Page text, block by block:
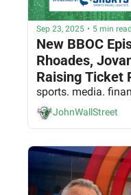
Sep 23, 2025 • 5 min read
New BBOC
Rhoades,
Raising Ticket
Experiences,
& Fans
sports. media.
JohnWallStreet